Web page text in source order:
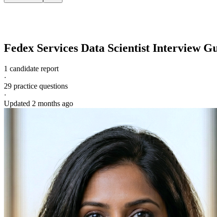
Fedex Services Data Scientist Interview
1 candidate report
·
29 practice questions
·
Updated 2 months ago